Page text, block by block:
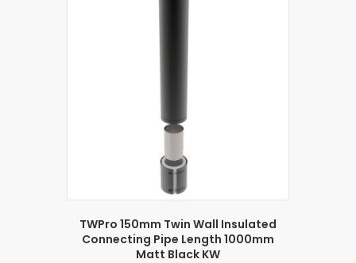
TWPro 150mm Twin Wall Insulated
Connecting Pipe Length 1000mm
Matt Black KW